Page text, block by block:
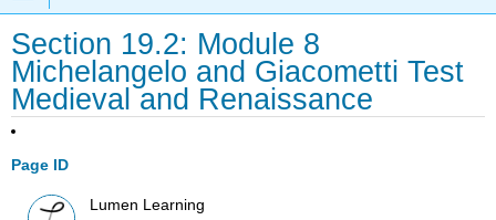
Section 19.2: Module 8
Michelangelo and Giacometti Test
Medieval and Renaissance
Page ID
Lumen Learning